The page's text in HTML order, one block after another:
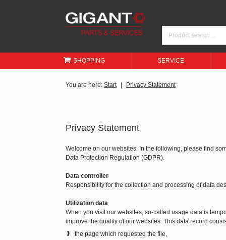
SHOPPING SERVICE
You are here: Start Privacy Statement
Privacy Statement
Welcome on our websites. In the following, please find
Data Protection Regulation (GDPR).
Data controller
Responsibility for the collection and processing of data
Utilization data
When you visit our websites, so-called usage data is
improve the quality of our websites. This data record
the page which requested the file,